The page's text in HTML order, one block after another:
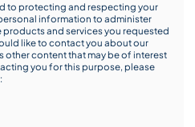
to protecting and respecting your
information to administer
and services you requested
like to contact you about our
other content that may be of interest
you for this purpose, please